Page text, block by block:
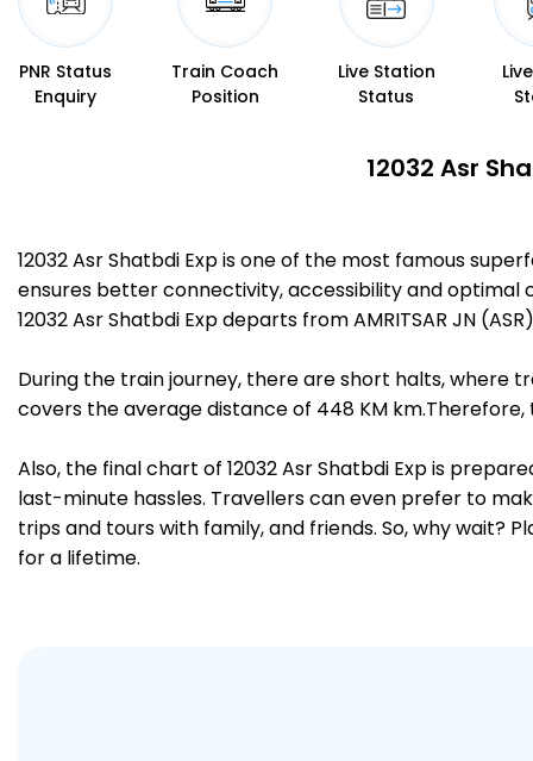
PNR Status
Enquiry
Train Coach
Position
Live Station
Status
12032 Asr
12032 Asr Shatbdi Exp is one of the most famous
ensures better connectivity, accessibility and optimal
12032 Asr Shatbdi Exp departs from AMRITSAR JN
During the train journey, there are short halts, where
covers the average distance of 448 KM km.Therefore,
Also, the final chart of 12032 Asr Shatbdi Exp is
last-minute hassles. Travellers can even prefer to
trips and tours with family, and friends. So, why wait?
for a lifetime.